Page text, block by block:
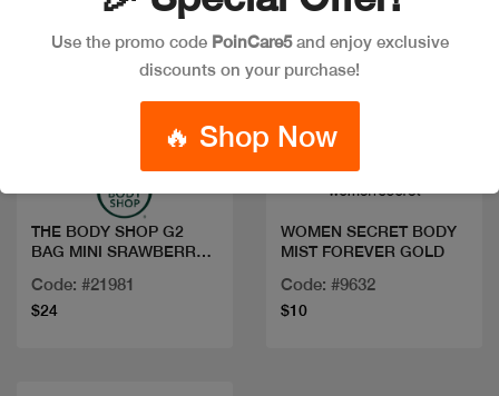
THE BODY SHOP G2
BAG MINI SRAWBERRY
Code: #21981
$24
WOMEN SECRET BODY
MIST FOREVER GOLD
Code: #9632
$10
Use the promo code PoinCare5and enjoy exclusive
discounts on your purchase!
🔥 Shop Now